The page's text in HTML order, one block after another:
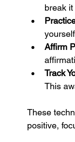
break
Affirm
Track
This
These
positive,